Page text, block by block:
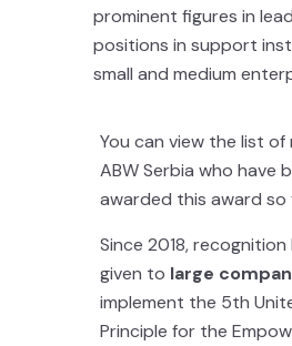
prominent figures in
positions in support
small and medium
You can view the list of
ABW Serbia who have
awarded this award so
Since 2018, recognition
given to large
implement the 5th
Principle for the